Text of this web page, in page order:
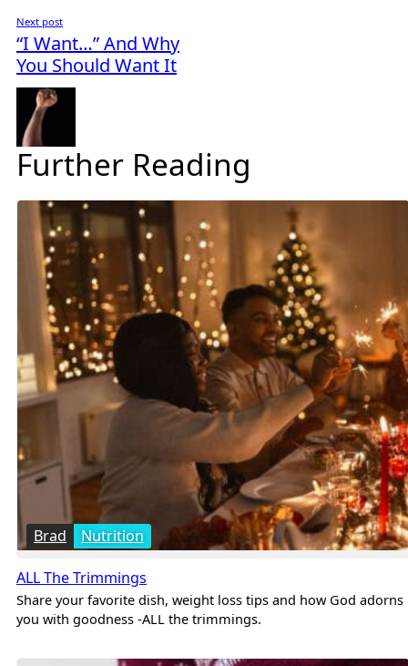
Next post
“I Want…” And Why
You Should Want It
Further Reading
Brad Nutrition
ALL The Trimmings
Share your favorite dish, weight loss tips and how God adorns
you with goodness -ALL the trimmings.